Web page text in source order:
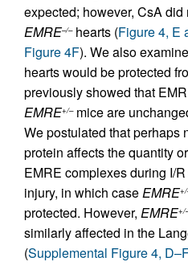
expected; however, CsA
EMRE–/–hearts (Figure 4, E
Figure 4F). We also
hearts would be protected
previously showed that
EMRE+/–mice are
We postulated that perhaps
protein affects the quantity
EMRE complexes during I/
injury, in which caseEMRE
protected. However, EMRE+/
similarly affected in the
(Supplemental Figure 4,